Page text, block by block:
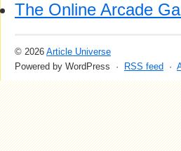
The Online Arcade
© 2026 Article Universe
Powered by WordPress ·
RSS feed ·